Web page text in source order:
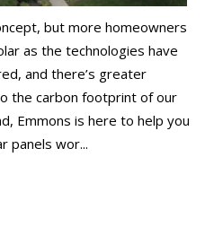
but more homeowners
as the technologies have
and there’s greater
the carbon footprint of our
Emmons is here to help you
panels wor...